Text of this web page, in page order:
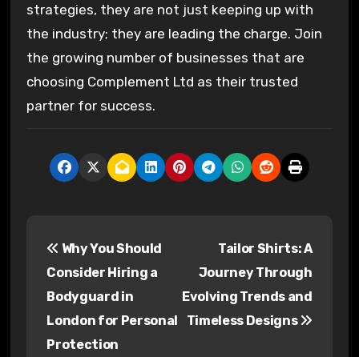
strategies, they are not just keeping up with
the industry; they are leading the charge. Join
the growing number of businesses that are
choosing Complement Ltd as their trusted
partner for success.
Why You Should
Consider Hiring a
Bodyguard in
London for Personal
Protection
Tailor Shirts: A
Journey Through
Evolving Trends and
Timeless Designs